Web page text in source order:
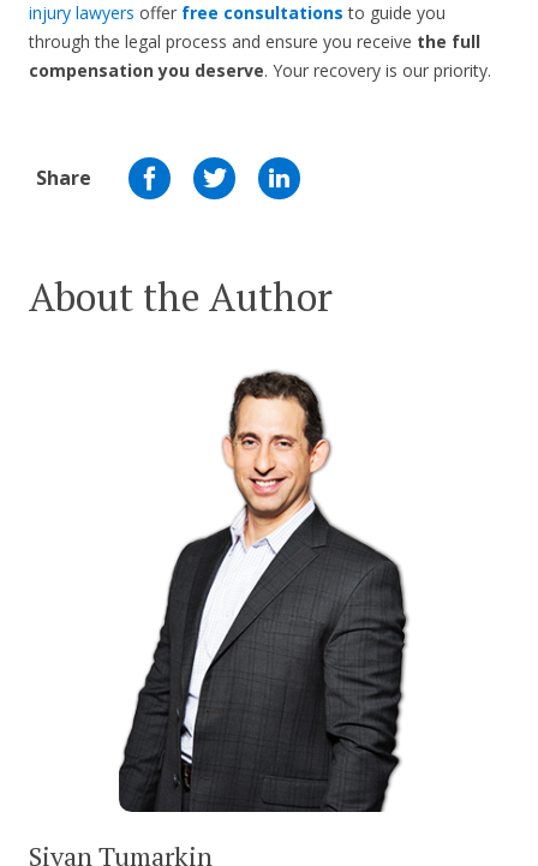
injury lawyers offer free consultations to guide you
through the legal process and ensure you receive the full
compensation you deserve. Your recovery is our priority.
Share
About the Author
Sivan Tumarkin